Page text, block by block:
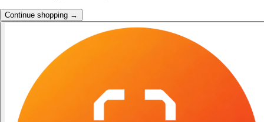
Continue shopping →